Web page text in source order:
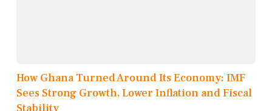
How Ghana Turned Around Its Economy: IMF
Sees Strong Growth, Lower Inflation and Fiscal